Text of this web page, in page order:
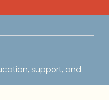
support, and